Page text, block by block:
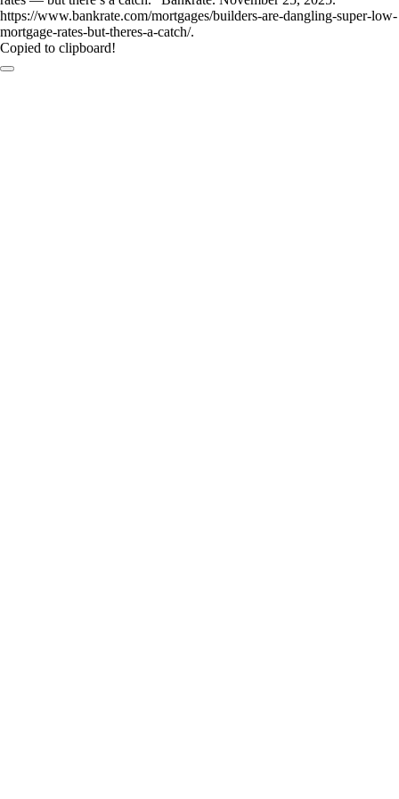
https://www.bankrate.com/mortgages/builders-are-dangling-super-low-
mortgage-rates-but-theres-a-catch/.
Copied to clipboard!